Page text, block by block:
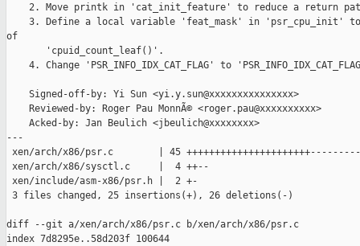
2. Move printk in 'cat_init_feature' to reduce a return
3. Define a local variable 'feat_mask' in 'psr_cpu_init'
of
       'cpuid_count_leaf()'.
4. Change 'PSR_INFO_IDX_CAT_FLAG' to
    Signed-off-by: Yi Sun <yi.y.sun@xxxxxxxxxxxxxxx>
    Reviewed-by: Roger Pau MonnÃ© <roger.pau@xxxxxxxxxx>
    Acked-by: Jan Beulich <jbeulich@xxxxxxxx>
---
xen/arch/x86/psr.c        | 45
xen/arch/x86/sysctl.c     |  4 ++--
xen/include/asm-x86/psr.h |  2 +-
3 files changed, 25 insertions(+), 26 deletions(-)
diff --git a/xen/arch/x86/psr.c b/xen/arch/x86/psr.c
index 7d8295e..58d203f 100644